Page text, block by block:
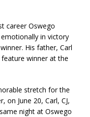
career Oswego
in victory
His father, Carl
winner at the
stretch for the
on June 20, Carl, CJ,
night at Oswego